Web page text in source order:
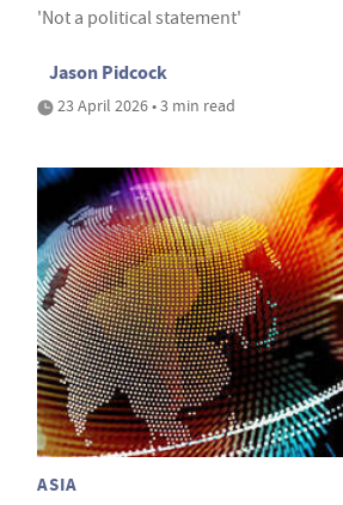
'Not a political statement'
Jason Pidcock
23 April 2026 • 3 min read
ASIA